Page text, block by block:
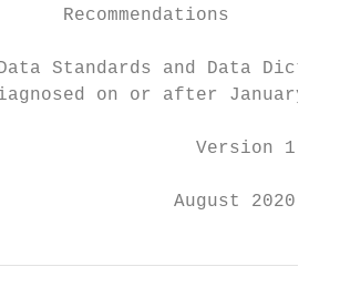
Recommendations
Data Standards and Data
on or after January
Version 1
August 2020